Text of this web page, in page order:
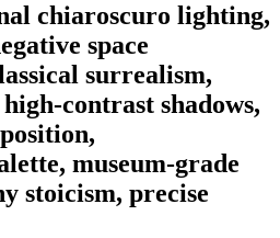
chiaroscuro lighting,
space
surrealism,
contrast shadows,
museum-grade
stoicism, precise